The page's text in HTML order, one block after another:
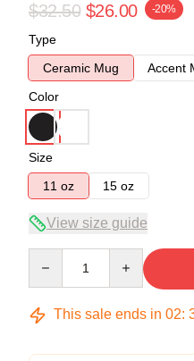
$32.50 $26.00 -20%
Type
Ceramic Mug
Accent
Color
Size
11 oz
15 oz
View size guide
This sale ends in 02: